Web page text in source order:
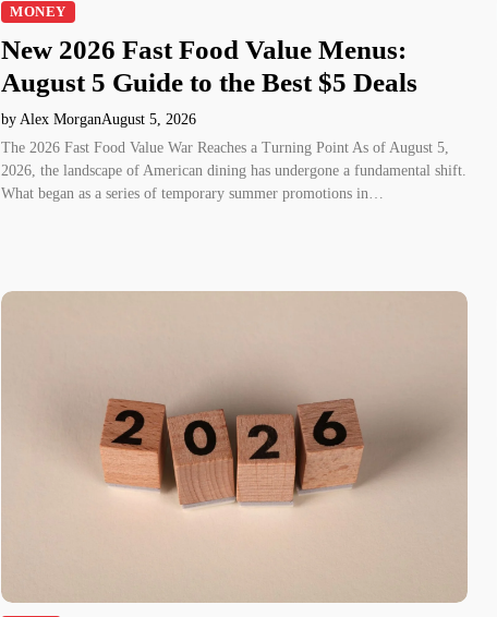
MONEY
New 2026 Fast Food Value Menus:
August 5 Guide to the Best $5 Deals
by Alex MorganAugust 5, 2026
The 2026 Fast Food Value War Reaches a Turning Point As of August 5,
2026, the landscape of American dining has undergone a fundamental shift.
What began as a series of temporary summer promotions in…